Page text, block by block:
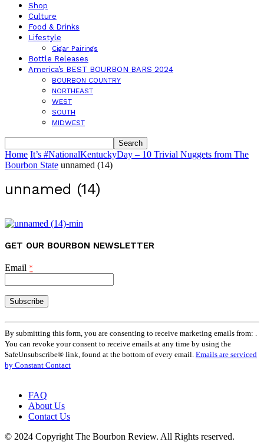
Shop
Culture
Food & Drinks
Lifestyle
Cigar Pairings
Bottle Releases
America’s BEST BOURBON BARS 2024
BOURBON COUNTRY
NORTHEAST
WEST
SOUTH
MIDWEST
Home It’s #NationalKentuckyDay – 10 Trivial Nuggets from The
Bourbon State unnamed (14)
unnamed (14)
GET OUR BOURBON NEWSLETTER
Email *
Constant
Contact
Use.
Please
leave
blank.
By submitting this form, you are consenting to receive marketing emails from: .
You can revoke your consent to receive emails at any time by using the
SafeUnsubscribe® link, found at the bottom of every email. Emails are serviced
by Constant Contact
FAQ
About Us
Contact Us
© 2024 Copyright The Bourbon Review. All Rights reserved.